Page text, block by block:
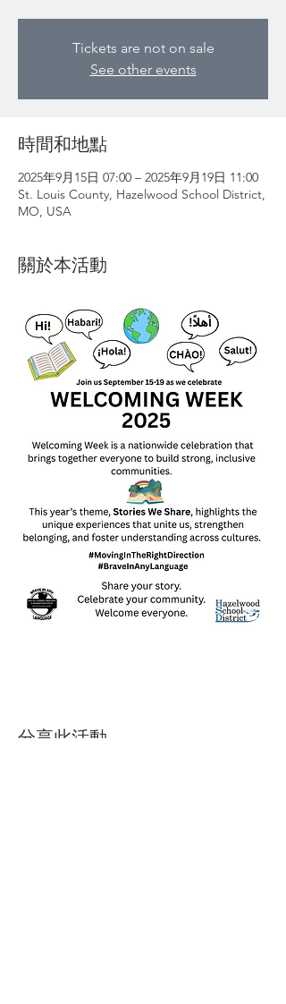
Tickets are not on sale
See other events
時間和地點
2025年9月15日 07:00 – 2025年9月19日 11:00
St. Louis County, Hazelwood School District,
MO, USA
關於本活動
分享此活動